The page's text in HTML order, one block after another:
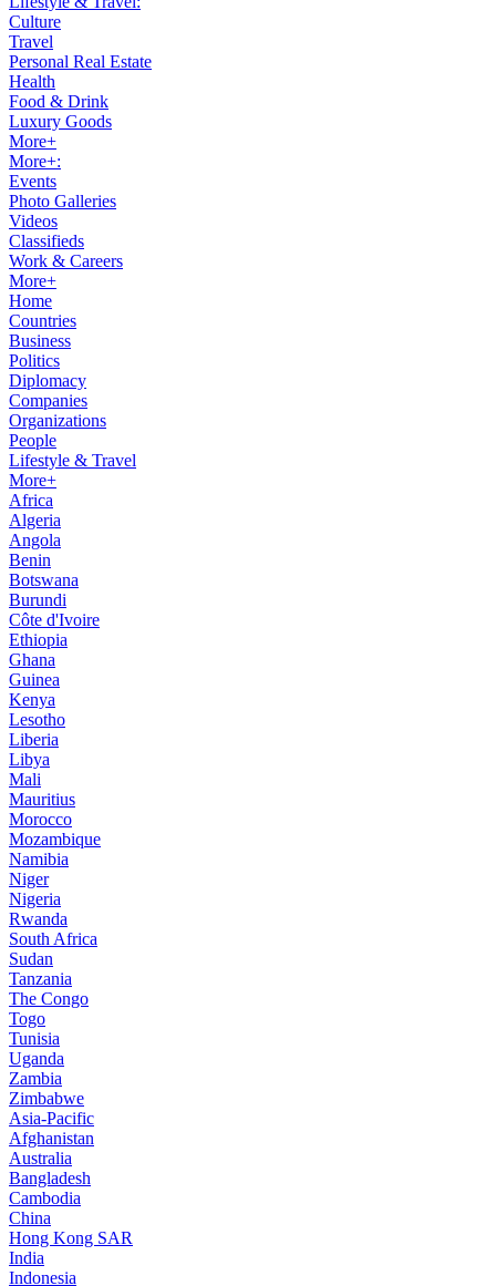
Culture
Travel
Personal Real Estate
Health
Food & Drink
Luxury Goods
More+
More+:
Events
Photo Galleries
Videos
Classifieds
Work & Careers
More+
Home
Countries
Business
Politics
Diplomacy
Companies
Organizations
People
Lifestyle & Travel
More+
Africa
Algeria
Angola
Benin
Botswana
Burundi
Côte d'Ivoire
Ethiopia
Ghana
Guinea
Kenya
Lesotho
Liberia
Libya
Mali
Mauritius
Morocco
Mozambique
Namibia
Niger
Nigeria
Rwanda
South Africa
Sudan
Tanzania
The Congo
Togo
Tunisia
Uganda
Zambia
Zimbabwe
Asia-Pacific
Afghanistan
Australia
Bangladesh
Cambodia
China
Hong Kong SAR
India
Indonesia